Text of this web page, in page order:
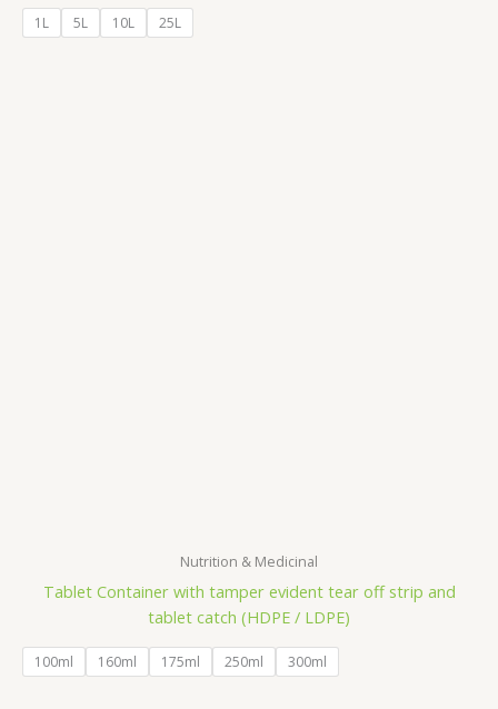
1L 5L 10L 25L
Nutrition & Medicinal
Tablet Container with tamper evident tear off strip and
tablet catch (HDPE / LDPE)
100ml 160ml 175ml 250ml 300ml